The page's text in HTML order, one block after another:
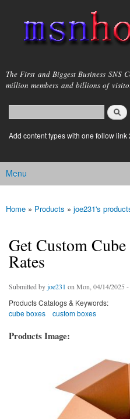
main
content
msnho.com
The First and Biggest Business SNS
million members and billions of
Search form
login link
Add content types with one follow
Main menu
Menu
You are here
Home » Products » joe231's
Get Custom
Rates
Submitted byjoe231 on Mon, 04/14/2025
Products Catalogs & Keywords:
cube boxes
custom boxes
Products Image: